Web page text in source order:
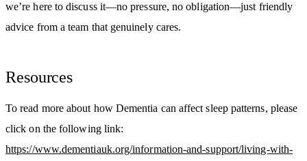
we’re here to discuss it—no pressure, no obligation—just friendly
advice from a team that genuinely cares.
Resources
To read more about how Dementia can affect sleep patterns, please
click on the following link:
https://www.dementiauk.org/information-and-support/living-with-